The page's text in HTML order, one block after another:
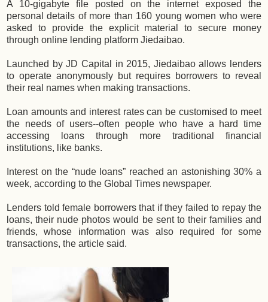
A 10-gigabyte file posted on the internet exposed the
personal details of more than 160 young women who were
asked to provide the explicit material to secure money
through online lending platform Jiedaibao.
Launched by JD Capital in 2015, Jiedaibao allows lenders
to operate anonymously but requires borrowers to reveal
their real names when making transactions.
Loan amounts and interest rates can be customised to meet
the needs of users--often people who have a hard time
accessing loans through more traditional financial
institutions, like banks.
Interest on the “nude loans” reached an astonishing 30% a
week, according to the Global Times newspaper.
Lenders told female borrowers that if they failed to repay the
loans, their nude photos would be sent to their families and
friends, whose information was also required for some
transactions, the article said.